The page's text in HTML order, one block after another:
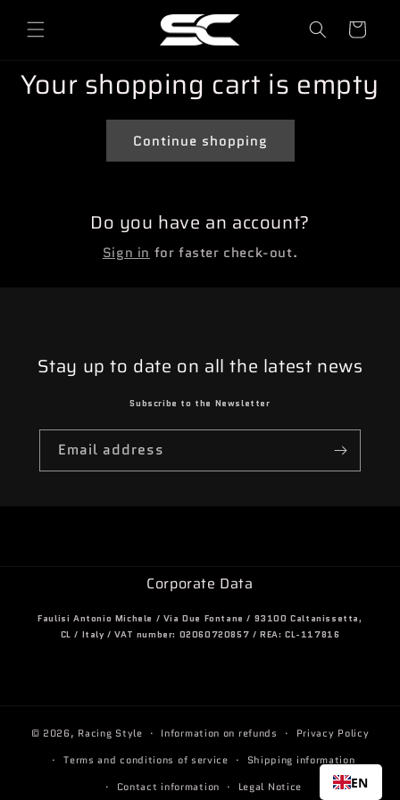
to
content
l
e
y
Your shopping cart is empty
Continue shopping
Do you have an account?
Sign in for faster check-out.
Stay up to date on all the latest news
Subscribe to the Newsletter
Email address
Corporate Data
Faulisi Antonio Michele / Via Due Fontane / 93100 Caltanissetta,
CL / Italy / VAT number: 02060720857 / REA: CL-117816
© 2026, Racing Style Information on refunds
Privacy Policy
Terms and conditions of service
Shipping information
Contact information
Legal Notice EN